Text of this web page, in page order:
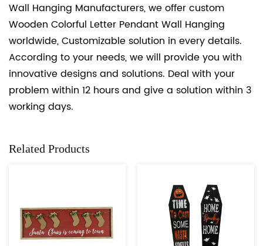
Wall Hanging Manufacturers, we offercustom
Wooden Colorful Letter Pendant Wall Hanging
worldwide, Customizable solution in every details.
According to your needs, we will provide you with
innovative designs and solutions. Deal with your
problem within 12 hours and give a solution within 3
working days.
Related Products